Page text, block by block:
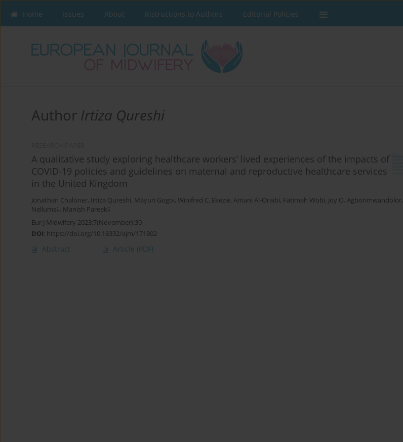
Home Issues About Instructions to Authors Editorial Policies
Author Irtiza Qureshi
A qualitative study exploring healthcare workers’ lived experiences of the impacts of
COVID-19 policies and guidelines on maternal and reproductive healthcare services
in the United Kingdom
Jonathan Chaloner, Irtiza Qureshi, Mayuri Gogoi, Winifred C. Ekezie, Amani Al-Oraibi, Fatimah Wobi, Joy O. Agbonmwandolor,
Nellums‡, Manish Pareek‡
Eur J Midwifery 2023;7(November):30
DOI: https://doi.org/10.18332/ejm/171802
Abstract Article (PDF)